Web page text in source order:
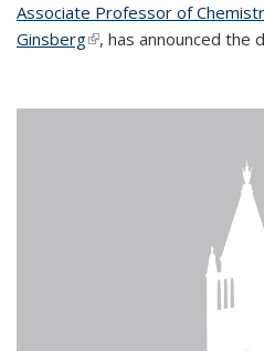
Associate Professor of
Ginsberg(link is external)
, has announced the